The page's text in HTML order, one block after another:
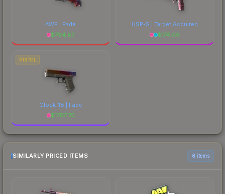
AWP | Fade
$794.87
USP-S | Target Acquired
$174.09
PISTOL
Glock-18 | Fade
$1787.70
SIMILARLY PRICED ITEMS 6 items